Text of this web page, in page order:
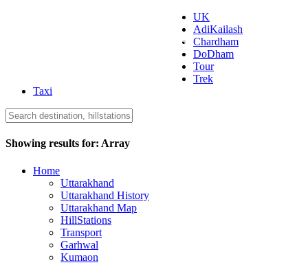
Uttarakhand Tourism
UK
AdiKailash
Chardham
DoDham
Tour
Trek
Taxi
Showing results for: Array
Home
Uttarakhand
Uttarakhand History
Uttarakhand Map
HillStations
Transport
Garhwal
Kumaon